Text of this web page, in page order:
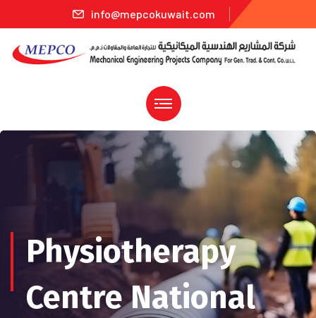
info@mepcokuwait.com
Physiotherapy
Centre National